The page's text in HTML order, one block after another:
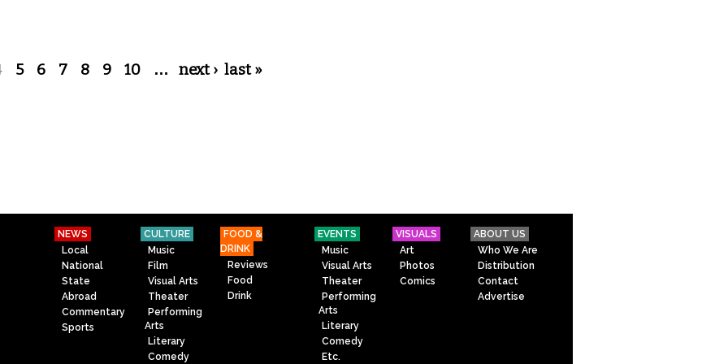
5 6 7 8 9 10 … next › last »
NEWS
Local
National
State
Abroad
Commentary
Sports
CULTURE
Music
Film
Visual Arts
Theater
Performing
Arts
Literary
Comedy
FOOD &
DRINK
Reviews
Food
Drink
EVENTS
Music
Visual Arts
Theater
Performing
Arts
Literary
Comedy
Etc.
VISUALS
Art
Photos
Comics
ABOUT US
Who We Are
Distribution
Contact
Advertise